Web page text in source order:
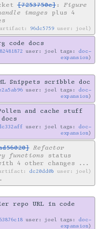
[7253750c]: Figure
images plus 4
artifact: 96dc5759 user: joel
code docs
82481872 user: joel tags: doc-
expansion
Snippets scribble doc
user: joel tags: doc-
expansion
and cache stuff
user: joel tags: doc-
expansion
Refactor
functions status
4 other changes
dc20dd0b user: joel
...
repo URL in code
63876c18 user: joel tags: doc-
expansion